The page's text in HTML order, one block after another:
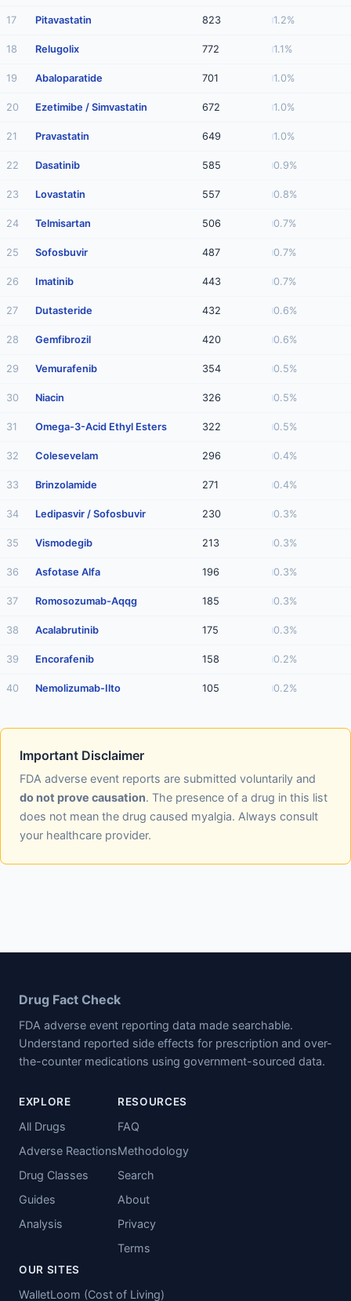
17 Pitavastatin 823 1.2%
18 Relugolix 772 1.1%
19 Abaloparatide 701 1.0%
20 Ezetimibe / Simvastatin 672 1.0%
21 Pravastatin 649 1.0%
22 Dasatinib 585 0.9%
23 Lovastatin 557 0.8%
24 Telmisartan 506 0.7%
25 Sofosbuvir 487 0.7%
26 Imatinib 443 0.7%
27 Dutasteride 432 0.6%
28 Gemfibrozil 420 0.6%
29 Vemurafenib 354 0.5%
30 Niacin 326 0.5%
31 Omega-3-Acid Ethyl Esters 322 0.5%
32 Colesevelam 296 0.4%
33 Brinzolamide 271 0.4%
34 Ledipasvir / Sofosbuvir 230 0.3%
35 Vismodegib 213 0.3%
36 Asfotase Alfa 196 0.3%
37 Romosozumab-Aqqg 185 0.3%
38 Acalabrutinib 175 0.3%
39 Encorafenib 158 0.2%
40 Nemolizumab-Ilto 105 0.2%
Important Disclaimer
FDA adverse event reports are submitted voluntarily and
do not prove causation. The presence of a drug in this list
does not mean the drug caused myalgia. Always consult
your healthcare provider.
Drug Fact Check
FDA adverse event reporting data made searchable.
Understand reported side effects for prescription and over-
the-counter medications using government-sourced data.
EXPLORE
All Drugs
Adverse Reactions
Drug Classes
Guides
Analysis
RESOURCES
FAQ
Methodology
Search
About
Privacy
Terms
OUR SITES
WalletLoom (Cost of Living)